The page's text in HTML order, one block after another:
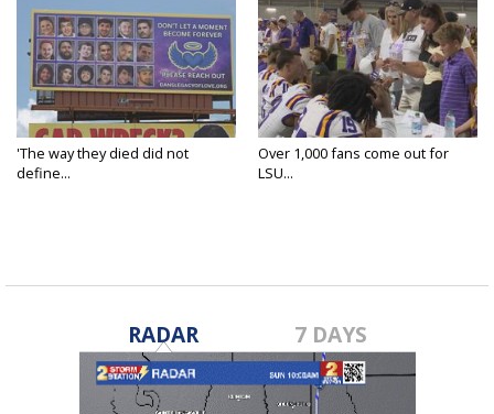
'The way they died did not
define...
Over 1,000 fans come out for
LSU...
RADAR 7 DAYS